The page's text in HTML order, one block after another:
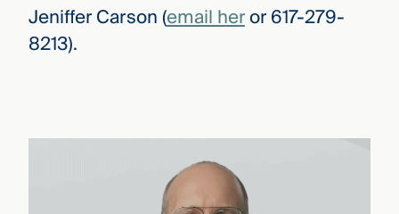
Jeniffer Carson (email heror 617-279-
8213).